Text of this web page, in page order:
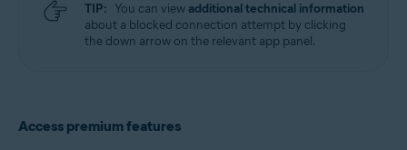
TIP: You can view additional technical information
about a blocked connection attempt by clicking
the down arrow on the relevant app panel.
Access premium features